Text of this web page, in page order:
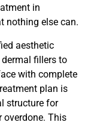
in
nothing else can.
aesthetic
dermal fillers to
with complete
plan is
structure for
overdone. This